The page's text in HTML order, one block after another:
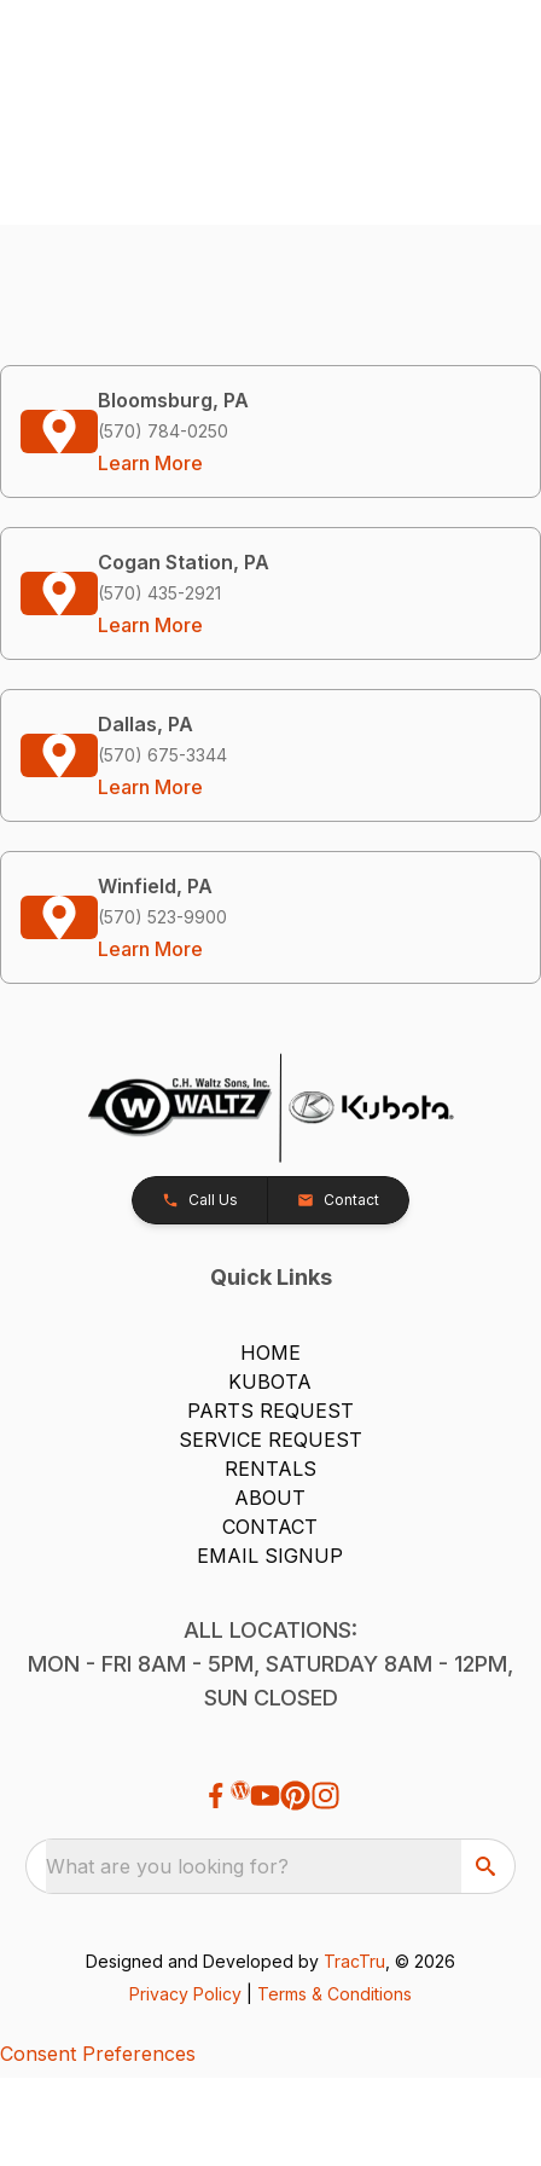
Bloomsburg, PA
(570) 784-0250
Learn More
Cogan Station, PA
(570) 435-2921
Learn More
Dallas, PA
(570) 675-3344
Learn More
Winfield, PA
(570) 523-9900
Learn More
Call Us Contact
Quick Links
HOME
KUBOTA
PARTS REQUEST
SERVICE REQUEST
RENTALS
ABOUT
CONTACT
EMAIL SIGNUP
ALL LOCATIONS:
MON - FRI 8AM - 5PM, SATURDAY 8AM - 12PM,
SUN CLOSED
What are you looking for?
Designed and Developed by TracTru , © 2026
Privacy Policy
Terms & Conditions
Consent Preferences